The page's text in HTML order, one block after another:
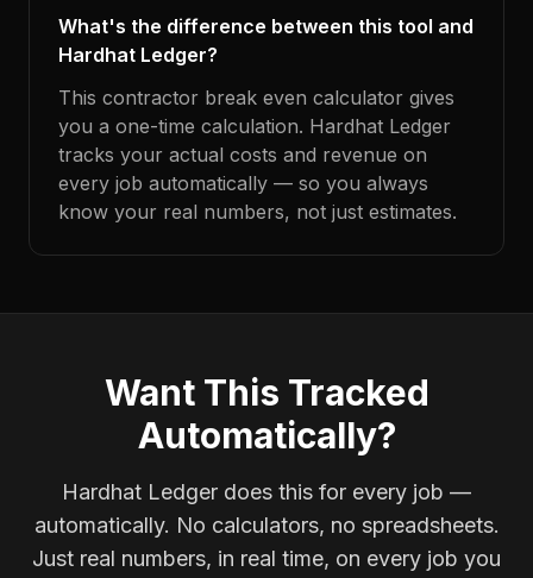
What's the difference between this tool and
Hardhat Ledger?
This contractor break even calculator gives
you a one-time calculation. Hardhat Ledger
tracks your actual costs and revenue on
every job automatically — so you always
know your real numbers, not just estimates.
Want This Tracked
Automatically?
Hardhat Ledger does this for every job —
automatically. No calculators, no spreadsheets.
Just real numbers, in real time, on every job you